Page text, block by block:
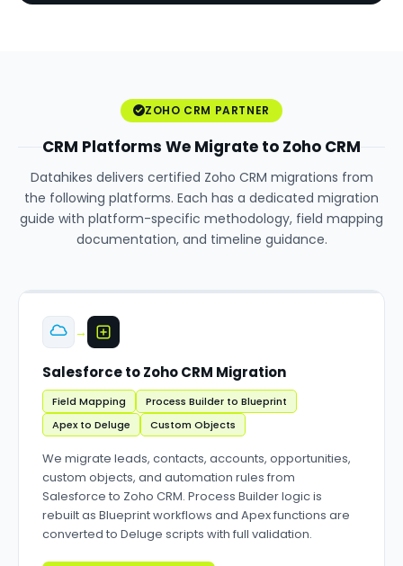
ZOHO CRM PARTNER
CRM Platforms We Migrate to Zoho CRM
Datahikes delivers certified Zoho CRM migrations from
the following platforms. Each has a dedicated migration
guide with platform-specific methodology, field mapping
documentation, and timeline guidance.
→
Salesforce to Zoho CRM Migration
Field Mapping
Process Builder to Blueprint
Apex to Deluge
Custom Objects
We migrate leads, contacts, accounts, opportunities,
custom objects, and automation rules from
Salesforce to Zoho CRM. Process Builder logic is
rebuilt as Blueprint workflows and Apex functions are
converted to Deluge scripts with full validation.